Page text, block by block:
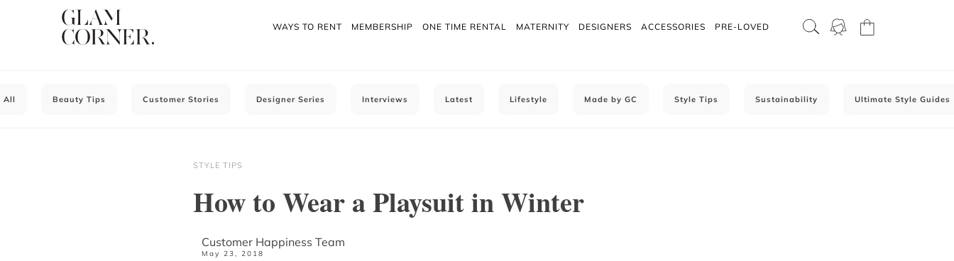
WAYS TO RENT MEMBERSHIP ONE TIME RENTAL MATERNITY DESIGNERS ACCESSORIES PRE-LOVED
All Beauty Tips Customer Stories Designer Series Interviews Latest Lifestyle Made by GC Style Tips Sustainability Ultimate Style Guides
STYLE TIPS
How to Wear a Playsuit in Winter
Customer Happiness Team
May 23, 2018